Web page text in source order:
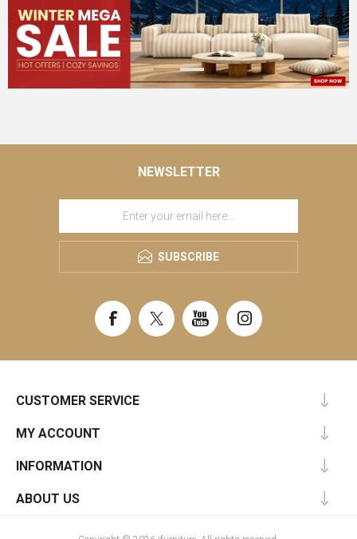
NEWSLETTER
SUBSCRIBE
CUSTOMER SERVICE
MY ACCOUNT
INFORMATION
ABOUT US